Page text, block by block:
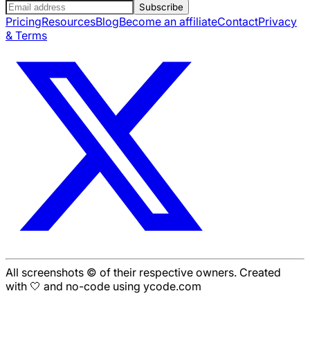
Subscribe
PricingResourcesBlogBecome an affiliateContactPrivacy
& Terms
All screenshots © of their respective owners. Created
with 🤍 and no-code using ycode.com